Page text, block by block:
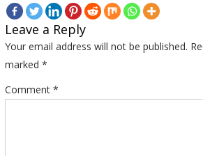
Leave a Reply
Your email address will not be published.
marked *
Comment *